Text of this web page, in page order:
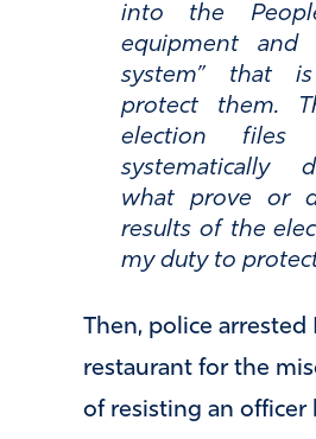
into the
equipment and
system” that
protect them.
election files
systematically
what prove or
results of the
my duty to
Then, police arrested
restaurant for the
of resisting an officer